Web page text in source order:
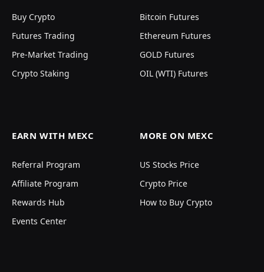
Buy Crypto
Futures Trading
Pre-Market Trading
Crypto Staking
Bitcoin Futures
Ethereum Futures
GOLD Futures
OIL (WTI) Futures
EARN WITH MEXC
Referral Program
Affiliate Program
Rewards Hub
Events Center
MORE ON MEXC
US Stocks Price
Crypto Price
How to Buy Crypto